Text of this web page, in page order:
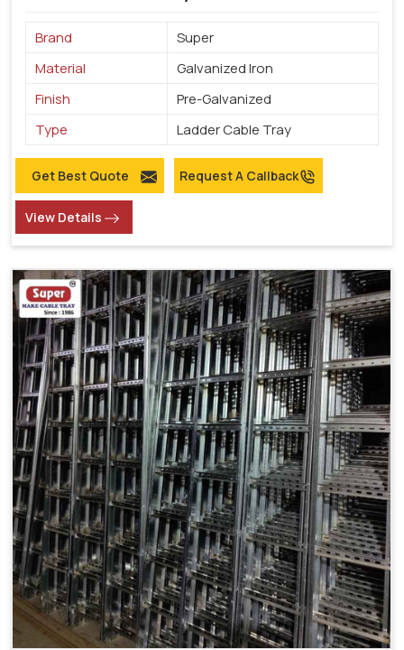
Brand
Super
Material
Galvanized Iron
Finish
Pre-Galvanized
Type
Ladder Cable Tray
Get Best Quote Request A Callback
View Details